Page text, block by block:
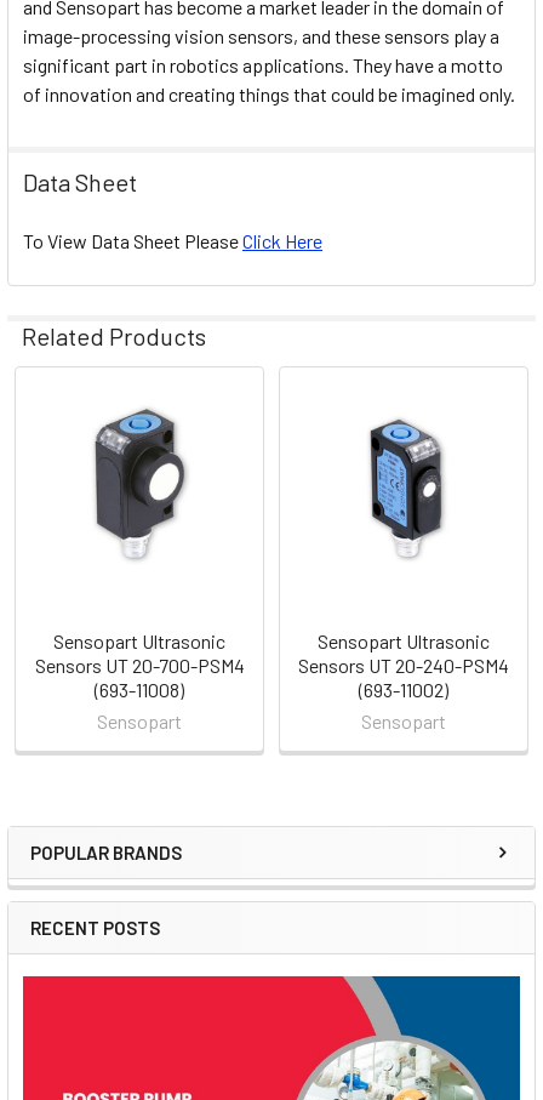
Sidebar
POPULAR BRANDS
RECENT POSTS
and Sensopart has become a market leader in the domain of
image-processing vision sensors, and these sensors play a
significant part in robotics applications. They have a motto
of innovation and creating things that could be imagined only.
Data Sheet
To View Data Sheet PleaseClick Here
Related Products
Related
Products
Sensopart Ultrasonic
Sensors UT 20-700-PSM4
(693-11008)
Sensopart
Sensopart Ultrasonic
Sensors UT 20-240-PSM4
(693-11002)
Sensopart